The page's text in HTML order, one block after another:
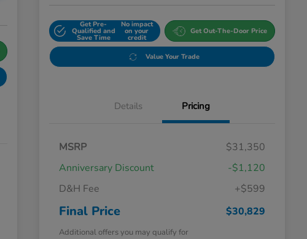
Get Pre-
Qualified and
Save Time
No impact
on your
credit
Get Out-The-Door Price
Value Your Trade
Details Pricing
MSRP
$31,350
Anniversary Discount
-$1,120
D&H Fee
+$599
Final Price $30,829
Additional offers you may qualify for